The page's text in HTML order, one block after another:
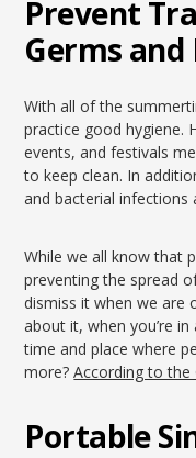
Prevent
Germs and
With all of the
practice good hygiene.
events, and festivals
to keep clean. In
and bacterial infections
While we all know that
preventing the spread
dismiss it when we are
about it, when you’re
time and place where
more?According to the
Portable